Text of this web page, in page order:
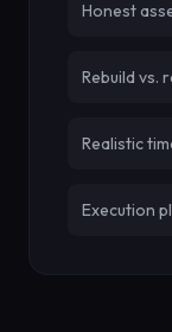
Honest
Rebuild vs.
Realistic
Execution